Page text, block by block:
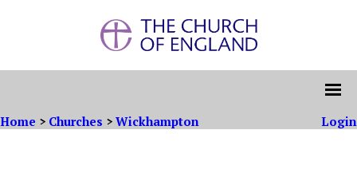
Home > Churches > Wickhampton Login